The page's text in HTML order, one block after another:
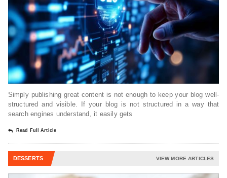
Simply publishing great content is not enough to keep your blog well-
structured and visible. If your blog is not structured in a way that
search engines understand, it easily gets
Read Full Article
DESSERTS VIEW MORE ARTICLES